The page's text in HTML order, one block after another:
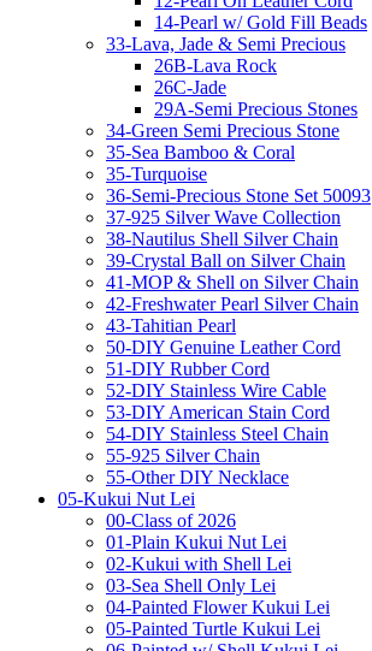
14-Pearl w/ Gold Fill Beads
33-Lava, Jade & Semi Precious
26B-Lava Rock
26C-Jade
29A-Semi Precious Stones
34-Green Semi Precious Stone
35-Sea Bamboo & Coral
35-Turquoise
36-Semi-Precious Stone Set 50093
37-925 Silver Wave Collection
38-Nautilus Shell Silver Chain
39-Crystal Ball on Silver Chain
41-MOP & Shell on Silver Chain
42-Freshwater Pearl Silver Chain
43-Tahitian Pearl
50-DIY Genuine Leather Cord
51-DIY Rubber Cord
52-DIY Stainless Wire Cable
53-DIY American Stain Cord
54-DIY Stainless Steel Chain
55-925 Silver Chain
55-Other DIY Necklace
05-Kukui Nut Lei
00-Class of 2026
01-Plain Kukui Nut Lei
02-Kukui with Shell Lei
03-Sea Shell Only Lei
04-Painted Flower Kukui Lei
05-Painted Turtle Kukui Lei